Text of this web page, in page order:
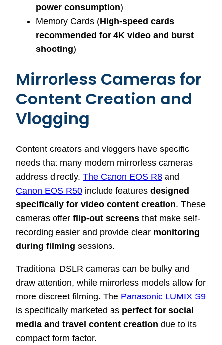
power consumption)
Memory Cards (High-speed cards
recommended for 4K video and burst
shooting)
Mirrorless Cameras for
Content Creation and
Vlogging
Content creators and vloggers have specific
needs that many modern mirrorless cameras
address directly. The Canon EOS R8 and
Canon EOS R50 include features designed
specifically for video content creation. These
cameras offer flip-out screens that make self-
recording easier and provide clear monitoring
during filming sessions.
Traditional DSLR cameras can be bulky and
draw attention, while mirrorless models allow for
more discreet filming. The Panasonic LUMIX S9
is specifically marketed as perfect for social
media and travel content creation due to its
compact form factor.